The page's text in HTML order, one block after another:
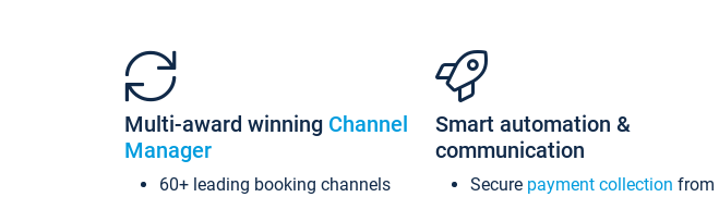
Multi-award winning Channel
Manager
60+ leading booking channels
Smart automation &
communication
Secure payment collection from